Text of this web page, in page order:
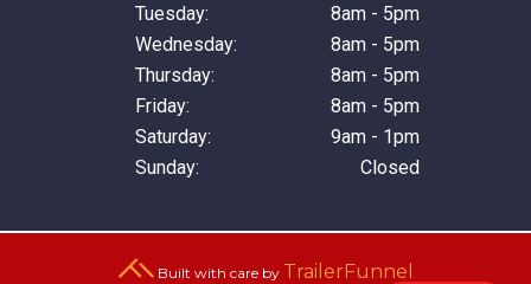
Tuesday:
8am - 5pm
Wednesday:
8am - 5pm
Thursday:
8am - 5pm
Friday:
8am - 5pm
Saturday:
9am - 1pm
Sunday:
Closed
Built with care by TrailerFunnel